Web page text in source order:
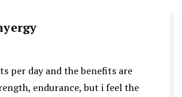
per day and the benefits are
endurance, but i feel the